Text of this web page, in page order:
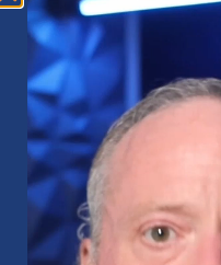
salary, alimony,
mortgage, utilities,
legal fees, home
tracker to monitor
for the first 6–12